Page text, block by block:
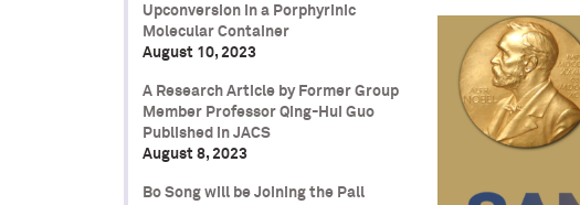
Upconversion in a Porphyrinic
Molecular Container
August 10, 2023
A Research Article by Former Group
Member Professor Qing-Hui Guo
Published in JACS
August 8, 2023
Bo Song will be Joining the Pall